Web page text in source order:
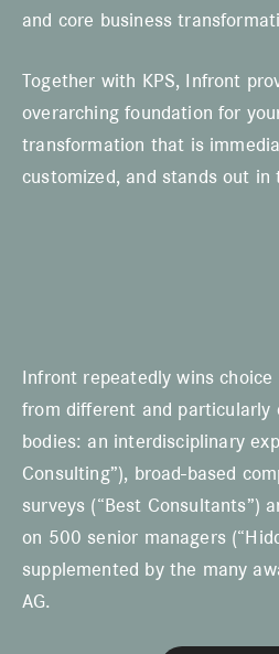
and core business
Together with KPS, Infront
overarching foundation for
transformation that is
customized, and stands out in
Infront repeatedly wins
from different and particularly
bodies: an interdisciplinary
Consulting”), broad-based
surveys (“Best Consultants”)
on 500 senior managers
supplemented by the many
AG.